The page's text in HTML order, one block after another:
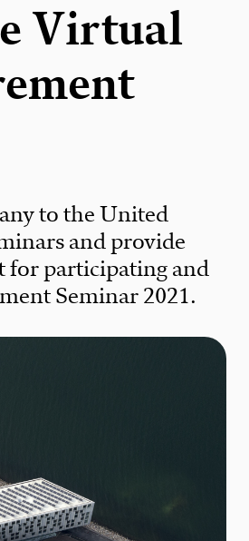
Virtual
to the United
and provide
for participating and
Seminar 2021.